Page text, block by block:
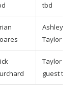
tbd
Ashley
Taylor
Taylor
guest tbd